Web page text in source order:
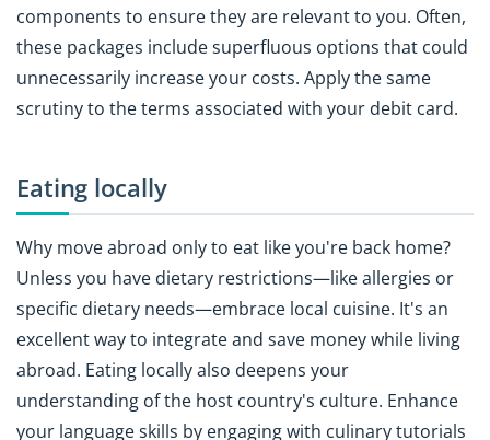
components to ensure they are relevant to you. Often,
these packages include superfluous options that could
unnecessarily increase your costs. Apply the same
scrutiny to the terms associated with your debit card.
Eating locally
Why move abroad only to eat like you're back home?
Unless you have dietary restrictions—like allergies or
specific dietary needs—embrace local cuisine. It's an
excellent way to integrate and save money while living
abroad. Eating locally also deepens your
understanding of the host country's culture. Enhance
your language skills by engaging with culinary tutorials